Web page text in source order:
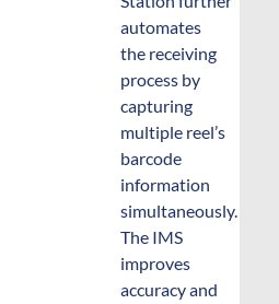
automates
the receiving
process by
capturing
multiple reel’s
barcode
information
simultaneously.
The IMS
improves
accuracy and